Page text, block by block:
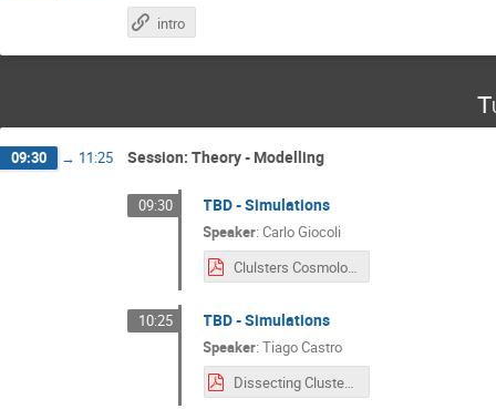
intro
09:30 → 11:25 Session: Theory - Modelling
09:30 TBD - Simulations
Speaker:Carlo Giocoli
Clulsters Cosmology Giocoli.pdf
10:25 TBD - Simulations
Speaker:Tiago Castro
Dissecting Cluster Cosmology-1.pdf